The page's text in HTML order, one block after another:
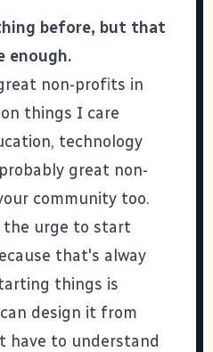
before, but that
enough.
non-profits in
things I care
technology
great non-
community too.
urge to start
that's alway
things is
design it from
have to understand